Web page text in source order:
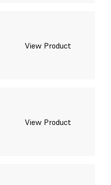
View Product
View Product